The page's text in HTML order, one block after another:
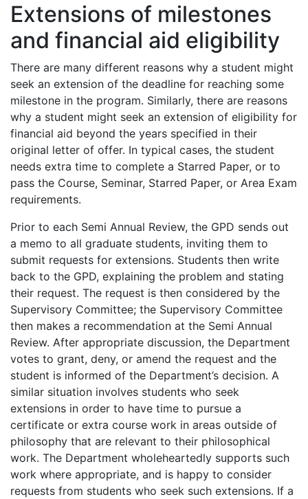
Extensions of milestones
and financial aid eligibility
There are many different reasons why a student might
seek an extension of the deadline for reaching some
milestone in the program. Similarly, there are reasons
why a student might seek an extension of eligibility for
financial aid beyond the years specified in their
original letter of offer. In typical cases, the student
needs extra time to complete a Starred Paper, or to
pass the Course, Seminar, Starred Paper, or Area Exam
requirements.
Prior to each Semi Annual Review, the GPD sends out
a memo to all graduate students, inviting them to
submit requests for extensions. Students then write
back to the GPD, explaining the problem and stating
their request. The request is then considered by the
Supervisory Committee; the Supervisory Committee
then makes a recommendation at the Semi Annual
Review. After appropriate discussion, the Department
votes to grant, deny, or amend the request and the
student is informed of the Department’s decision. A
similar situation involves students who seek
extensions in order to have time to pursue a
certificate or extra course work in areas outside of
philosophy that are relevant to their philosophical
work. The Department wholeheartedly supports such
work where appropriate, and is happy to consider
requests from students who seek such extensions. If a